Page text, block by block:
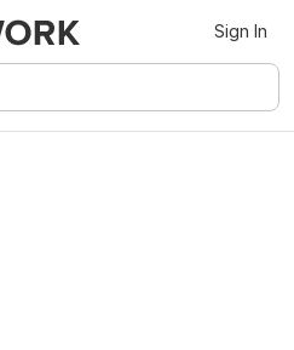
Sign In